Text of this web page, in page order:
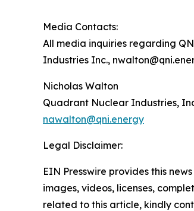
Media Contacts:
All media inquiries regarding
Industries Inc.,
Nicholas Walton
Quadrant Nuclear Industries,
nawalton@qni.energy
Legal Disclaimer:
EIN Presswire provides this
images, videos, licenses,
related to this article, kindly